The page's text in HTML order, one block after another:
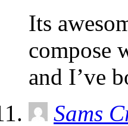
Its
compose
and I’ve
Sams